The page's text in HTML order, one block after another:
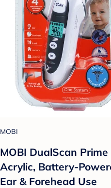
MOBI
MOBI DualScan
Acrylic, Battery-
Ear & Forehead Use